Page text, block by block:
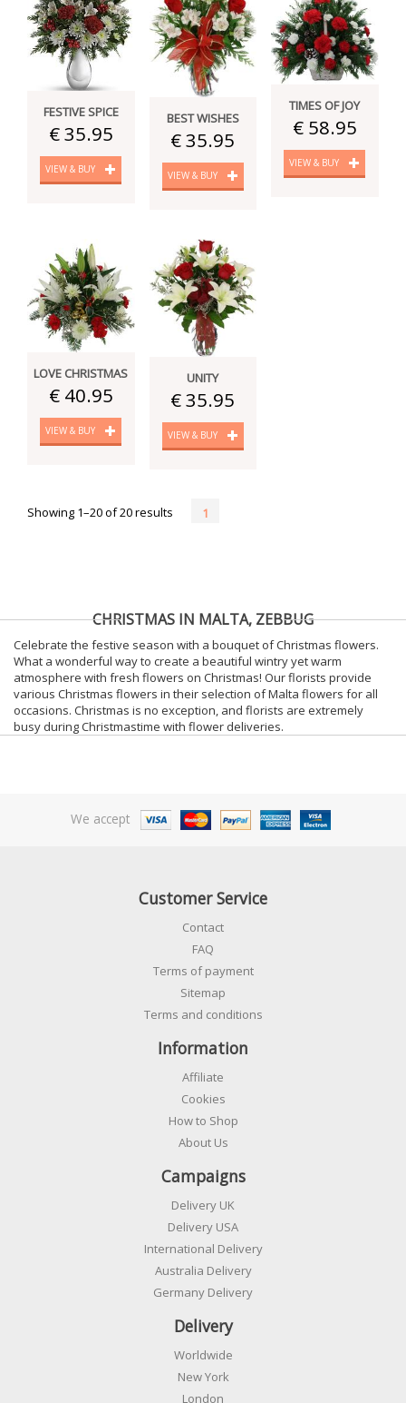
FESTIVE SPICE
€ 35.95
VIEW & BUY
BEST WISHES
€ 35.95
VIEW & BUY
TIMES OF JOY
€ 58.95
VIEW & BUY
LOVE CHRISTMAS
€ 40.95
VIEW & BUY
UNITY
€ 35.95
VIEW & BUY
Showing 1–20 of 20 results 1
CHRISTMAS IN MALTA, ZEBBUG
Celebrate the festive season with a bouquet of Christmas flowers.
What a wonderful way to create a beautiful wintry yet warm
atmosphere with fresh flowers on Christmas! Our florists provide
various Christmas flowers in their selection of Malta flowers for all
occasions. Christmas is no exception, and florists are extremely
busy during Christmastime with flower deliveries.
We accept
Customer Service
Contact
FAQ
Terms of payment
Sitemap
Terms and conditions
Information
Affiliate
Cookies
How to Shop
About Us
Campaigns
Delivery UK
Delivery USA
International Delivery
Australia Delivery
Germany Delivery
Delivery
Worldwide
New York
London